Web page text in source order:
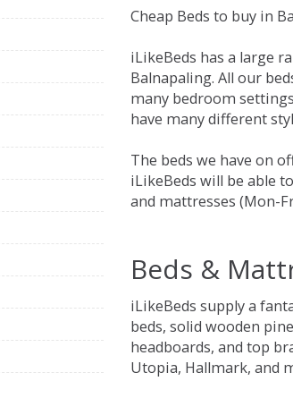
Cheap Beds to buy in
iLikeBeds has a large
Balnapaling. All our
many bedroom
have many different
The beds we have on
iLikeBeds will be able
and mattresses (Mon-
Beds &
iLikeBeds supply a
beds, solid wooden
headboards, and top
Utopia, Hallmark, and